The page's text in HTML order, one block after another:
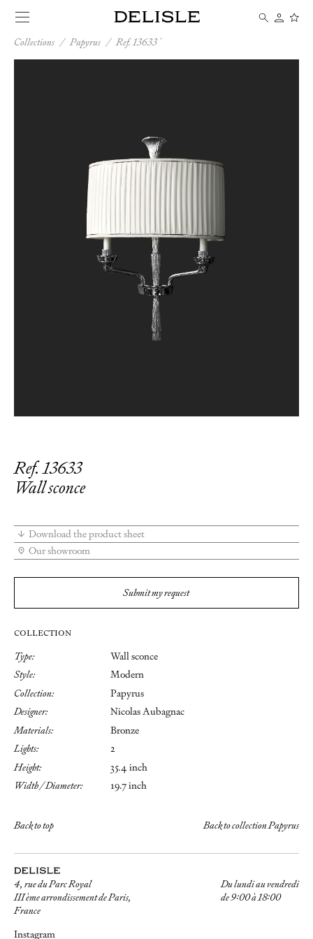
Collections /Papyrus /Ref. 13633
Ref. 13633
Wall sconce
Download the product sheet
Our showroom
Submit my request
COLLECTION
Type:
Wall sconce
Style:
Modern
Collection:
Papyrus
Designer:
Nicolas Aubagnac
Materials:
Bronze
Lights:
2
Height:
35.4 inch
Width / Diameter:
19.7 inch
Back to top Back to collection Papyrus
4, rue du Parc Royal
III ème arrondissement de Paris,
France
Du lundi au vendredi
de 9:00 à 18:00
Instagram